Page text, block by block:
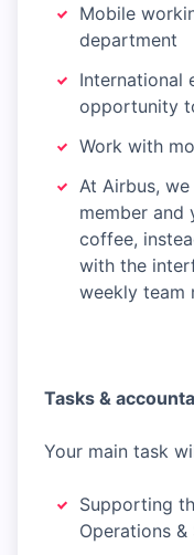
Mobile
department
International
opportunity
Work with
At Airbus,
member and
coffee,
with the
weekly team
Tasks &
Your main task
Supporting
Operations